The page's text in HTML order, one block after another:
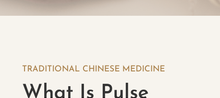
TRADITIONAL CHINESE MEDICINE
What Is Pulse